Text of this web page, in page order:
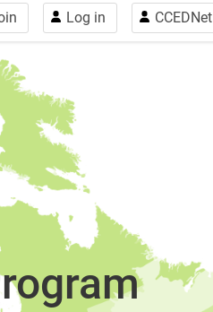
Log in CCEDNet